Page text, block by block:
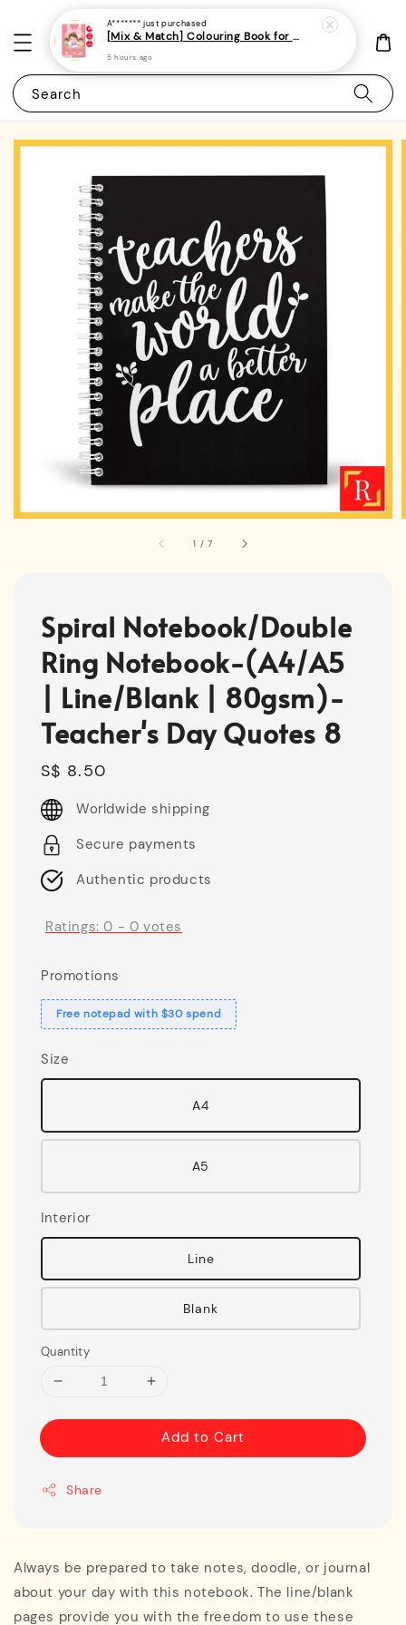
Search
1 /7
Spiral Notebook/Double
Ring Notebook-(A4/A5
| Line/Blank | 80gsm)-
Teacher's Day Quotes 8
Regular
price
S$ 8.50
Worldwide shipping
Secure payments
Authentic products
Ratings:0 - 0 votes
Promotions
Free notepad with $30 spend
Size
A4
A5
Interior
Line
Blank
Quantity
Add to Cart
Share
Always be prepared to take notes, doodle, or journal
about your day with this notebook. The line/blank
pages provide you with the freedom to use these
A******* just purchased
[Mix & Match] Colouring Book for Kids/Toddlers/Preschoolers- (A4 | 14 Images | 100gsm)|ROYCE PUBLISHING
5 hours ago